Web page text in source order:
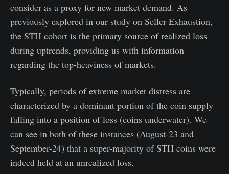
consider as a proxy for new market demand. As
previously explored in our study on Seller Exhaustion,
the STH cohort is the primary source of realized loss
during uptrends, providing us with information
regarding the top-heaviness of markets.
Typically, periods of extreme market distress are
characterized by a dominant portion of the coin supply
falling into a position of loss (coins underwater). We
can see in both of these instances (August-23 and
September-24) that a super-majority of STH coins were
indeed held at an unrealized loss.